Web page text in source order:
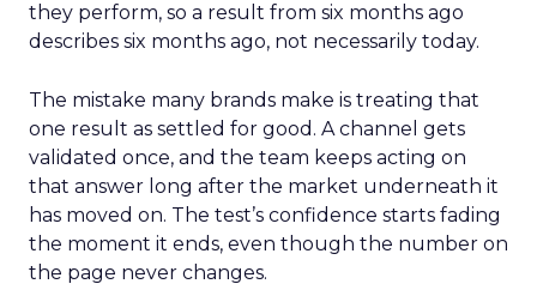
they perform, so a result from six months ago
describes six months ago, not necessarily today.
The mistake many brands make is treating that
one result as settled for good. A channel gets
validated once, and the team keeps acting on
that answer long after the market underneath it
has moved on. The test’s confidence starts fading
the moment it ends, even though the number on
the page never changes.